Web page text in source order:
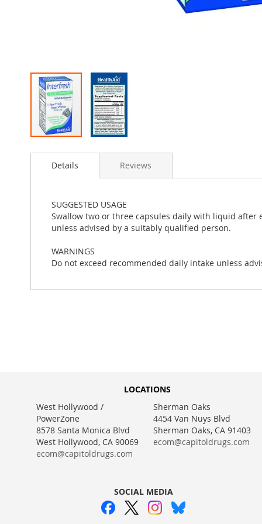
to
images
gallery
Details
SUGGESTED USAGE
Swallow two or three capsules daily with liquid
unless advised by a suitably qualified person.
WARNINGS
Do not exceed recommended daily intake unless
Reviews
LOCATIONS
West Hollywood /
PowerZone
8578 Santa Monica Blvd
West Hollywood, CA 90069
ecom@capitoldrugs.com
Sherman Oaks
4454 Van Nuys Blvd
Sherman Oaks, CA 91403
ecom@capitoldrugs.com
SOCIAL MEDIA